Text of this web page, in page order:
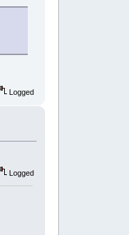
Logged
Logged